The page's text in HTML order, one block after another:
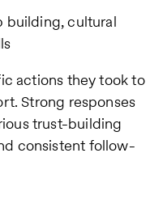
building, cultural
actions they took to
Strong responses
trust-building
consistent follow-